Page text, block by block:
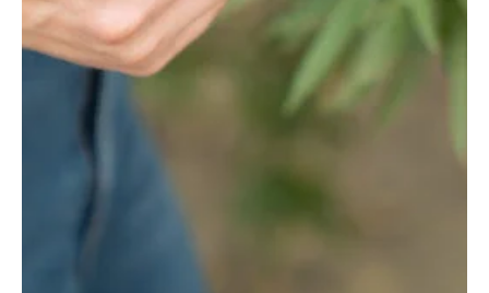
You call, we haul!